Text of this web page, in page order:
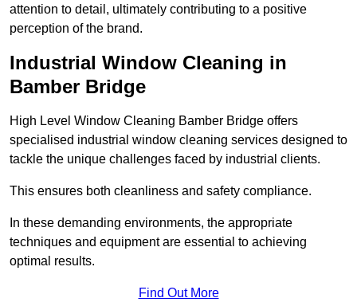
attention to detail, ultimately contributing to a positive
perception of the brand.
Industrial Window Cleaning in
Bamber Bridge
High Level Window Cleaning Bamber Bridge offers
specialised industrial window cleaning services designed to
tackle the unique challenges faced by industrial clients.
This ensures both cleanliness and safety compliance.
In these demanding environments, the appropriate
techniques and equipment are essential to achieving
optimal results.
Find Out More